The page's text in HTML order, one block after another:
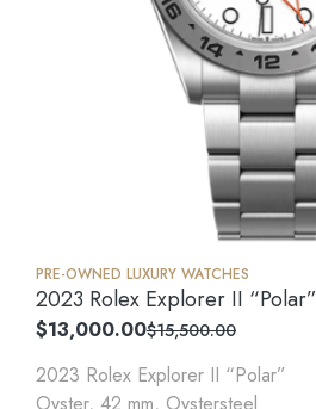
PRE-OWNED LUXURY WATCHES
2023 Rolex Explorer II “Polar”
$15,500.00
$13,000.00
2023 Rolex Explorer II “Polar”